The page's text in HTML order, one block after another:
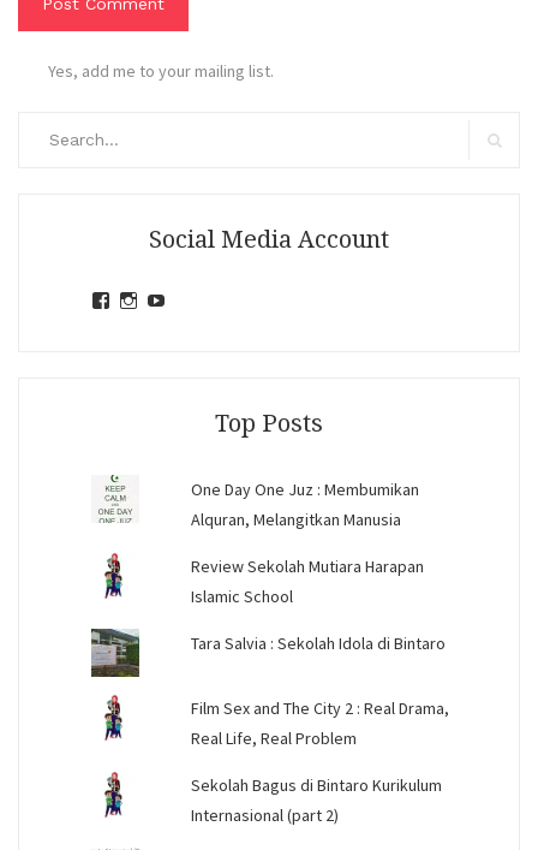
Yes, add me to your mailing list.
Social Media Account
ViewView
Top Posts
One Day One Juz : Membumikan
Alquran, Melangitkan Manusia
Review Sekolah Mutiara Harapan
Islamic School
Tara Salvia : Sekolah Idola di Bintaro
Film Sex and The City 2 : Real Drama,
Real Life, Real Problem
Sekolah Bagus di Bintaro Kurikulum
Internasional (part 2)